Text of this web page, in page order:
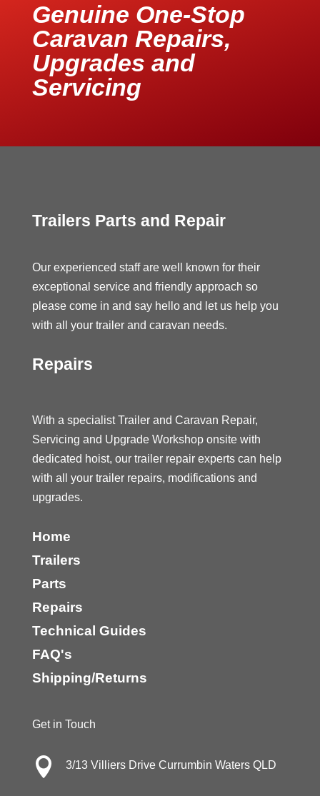
Genuine One-Stop
Caravan Repairs,
Upgrades and
Servicing
Trailers Parts and Repair
Our experienced staff are well known for their
exceptional service and friendly approach so
please come in and say hello and let us help you
with all your trailer and caravan needs.
Repairs
With a specialist Trailer and Caravan Repair,
Servicing and Upgrade Workshop onsite with
dedicated hoist, our trailer repair experts can help
with all your trailer repairs, modifications and
upgrades.
Home
Trailers
Parts
Repairs
Technical Guides
FAQ's
Shipping/Returns
Get in Touch
 3/13 Villiers Drive Currumbin Waters QLD